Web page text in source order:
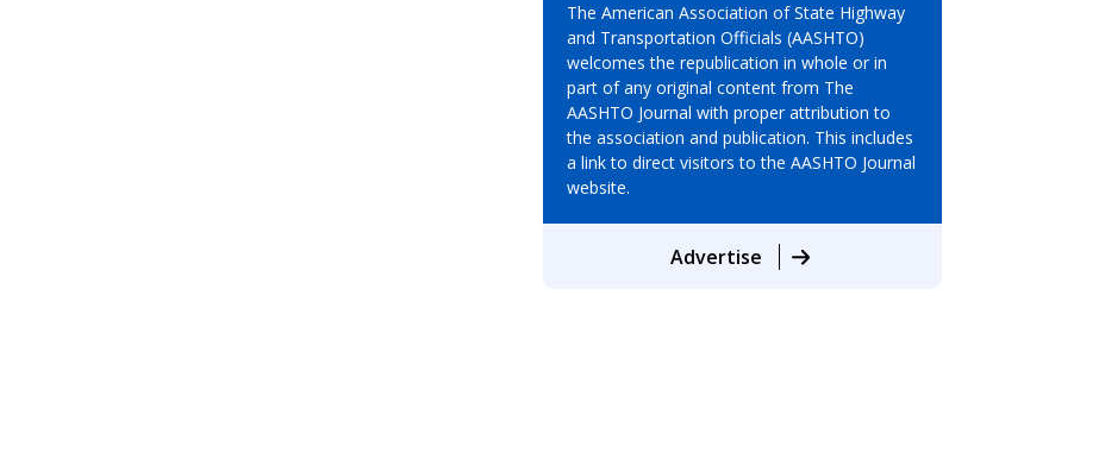
The American Association of State Highway
and Transportation Officials (AASHTO)
welcomes the republication in whole or in
part of any original content from The
AASHTO Journal with proper attribution to
the association and publication. This includes
a link to direct visitors to the AASHTO Journal
website.
Advertise